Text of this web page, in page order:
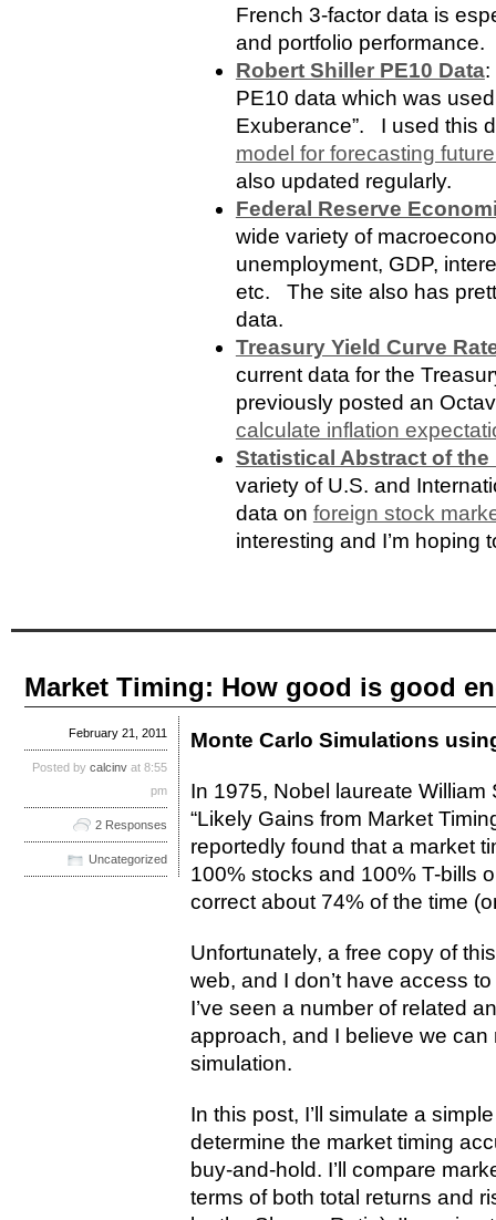
French 3-factor data is
and portfolio performance.
Robert Shiller PE10 Data:
PE10 data which was
Exuberance”. I used this
model for forecasting
also updated regularly.
Federal Reserve
wide variety of
unemployment, GDP,
etc. The site also has
data.
Treasury Yield Curve
current data for the
previously posted an
calculate inflation
Statistical Abstract of the
variety of U.S. and
data on foreign stock
interesting and I’m hoping
Market Timing: How good is good
Monte Carlo Simulations
In 1975, Nobel laureate
“Likely Gains from Market
reportedly found that a market
100% stocks and 100% T-bills
correct about 74% of the time
Unfortunately, a free copy of
web, and I don’t have access
I’ve seen a number of related
approach, and I believe we
simulation.
In this post, I’ll simulate a
determine the market timing
buy-and-hold. I’ll compare
terms of both total returns and
February 21, 2011
Posted by calcinv at 8:55
pm
2 Responses
Uncategorized